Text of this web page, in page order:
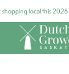
shopping local this